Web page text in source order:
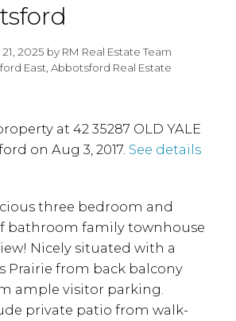
2025 by RM Real Estate Team
East, Abbotsford Real Estate
at 42 35287 OLD YALE
on Aug 3, 2017. See details
three bedroom and
bathroom family townhouse
Nicely situated with a
Prairie from back balcony
ample visitor parking.
private patio from walk-